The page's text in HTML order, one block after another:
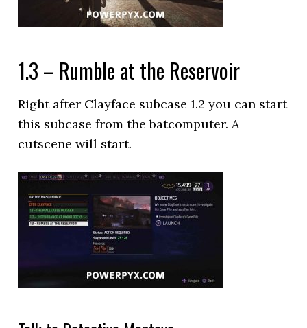
1.3 – Rumble at the Reservoir
Right after Clayface subcase 1.2 you can start
this subcase from the batcomputer. A
cutscene will start.